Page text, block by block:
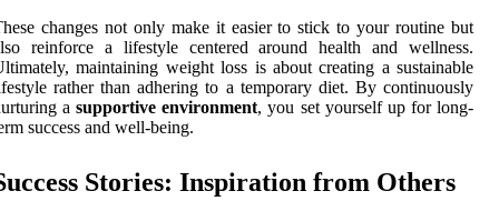
changes not only make it easier to stick to your routine but
reinforce a lifestyle centered around health and wellness.
maintaining weight loss is about creating a sustainable
rather than adhering to a temporary diet. By continuously
asupportive environment, you set yourself up for long-
success and well-being.
Stories: Inspiration from Others